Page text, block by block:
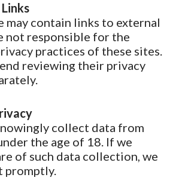
may contain links to external
not responsible for the
practices of these sites.
reviewing their privacy
collect data from
the age of 18. If we
of such data collection, we
promptly.